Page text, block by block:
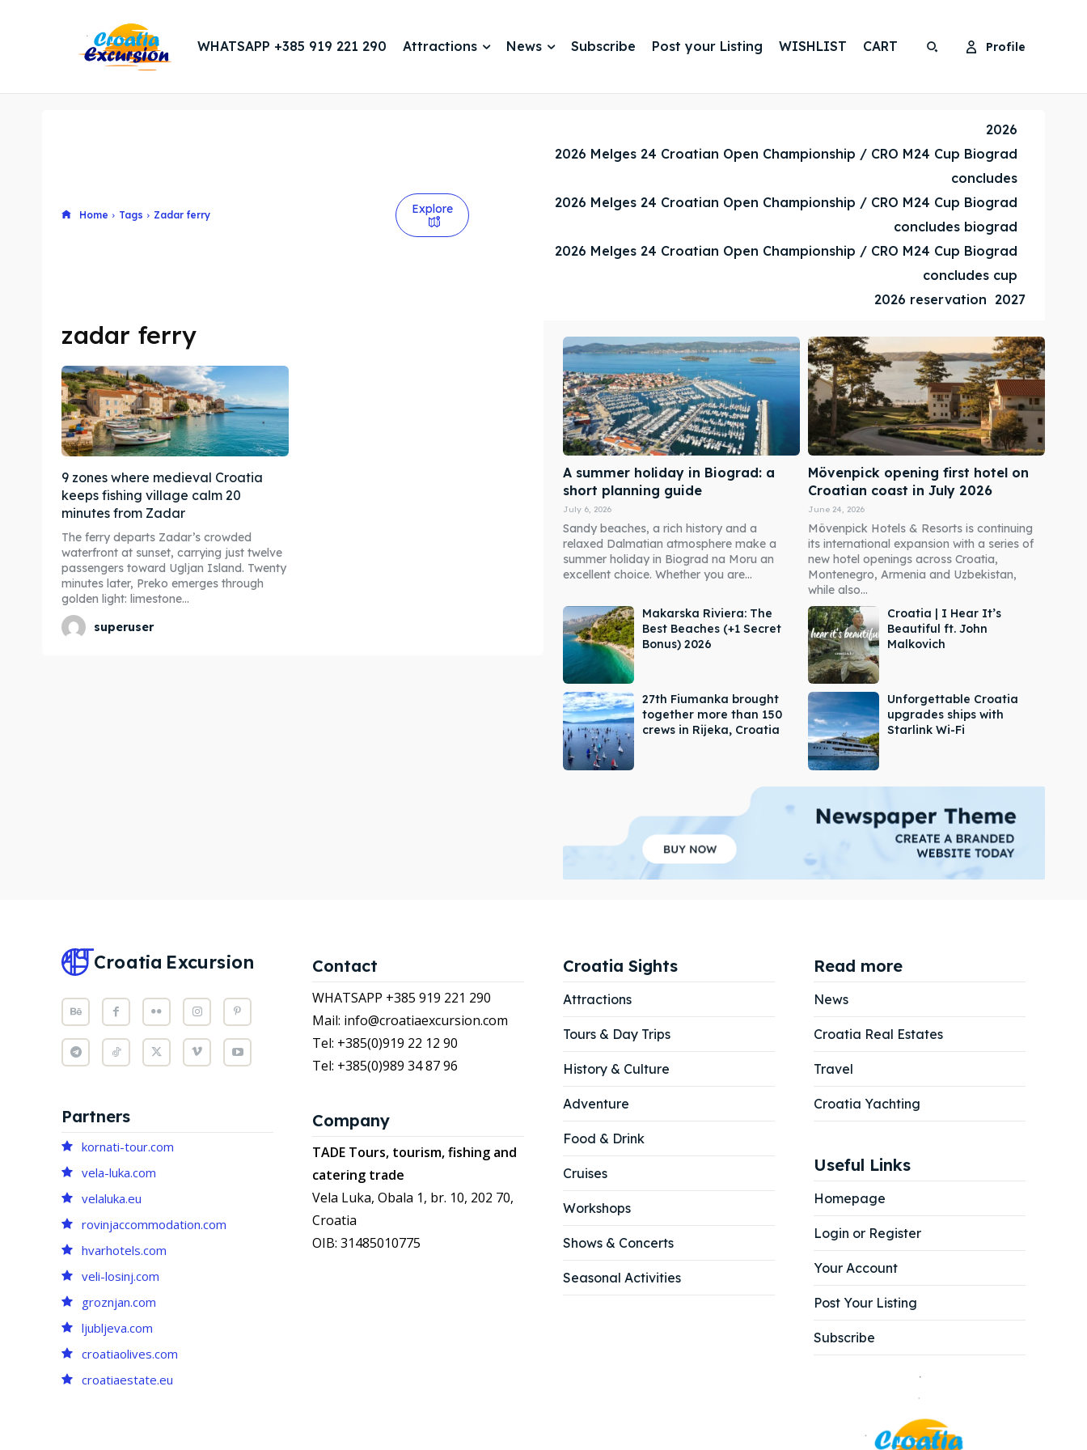
Explore our destinations
WISHLIST
CART
Explore our destinations
WISHLIST
CART
WHATSAPP +385 919 221 290 Attractions News Subscribe Post your Listing WISHLIST CART Profile
Home Tags Zadar ferry Explore
2026
2026 Melges 24 Croatian Open Championship / CRO M24 Cup Biograd
concludes
2026 Melges 24 Croatian Open Championship / CRO M24 Cup Biograd
concludes biograd
2026 Melges 24 Croatian Open Championship / CRO M24 Cup Biograd
concludes cup
2026 reservation 2027
zadar ferry
9 zones where medieval Croatia
keeps fishing village calm 20
minutes from Zadar
The ferry departs Zadar’s crowded
waterfront at sunset, carrying just twelve
passengers toward Ugljan Island. Twenty
minutes later, Preko emerges through
golden light: limestone...
superuser
A summer holiday in Biograd: a
short planning guide
July 6, 2026
Sandy beaches, a rich history and a
relaxed Dalmatian atmosphere make a
summer holiday in Biograd na Moru an
excellent choice. Whether you are...
Mövenpick opening first hotel on
Croatian coast in July 2026
June 24, 2026
Mövenpick Hotels & Resorts is continuing
its international expansion with a series of
new hotel openings across Croatia,
Montenegro, Armenia and Uzbekistan,
while also...
Makarska Riviera: The
Best Beaches (+1 Secret
Bonus) 2026
Croatia | I Hear It’s
Beautiful ft. John
Malkovich
27th Fiumanka brought
together more than 150
crews in Rijeka, Croatia
Unforgettable Croatia
upgrades ships with
Starlink Wi-Fi
Croatia Excursion
Partners
kornati-tour.com
vela-luka.com
velaluka.eu
rovinjaccommodation.com
hvarhotels.com
veli-losinj.com
groznjan.com
ljubljeva.com
croatiaolives.com
croatiaestate.eu
Contact
WHATSAPP +385 919 221 290
Mail: info@croatiaexcursion.com
Tel: +385(0)919 22 12 90
Tel: +385(0)989 34 87 96
Company
TADE Tours, tourism, fishing and
catering trade
Vela Luka, Obala 1, br. 10, 202 70,
Croatia
OIB: 31485010775
Croatia Sights
Attractions
Tours & Day Trips
History & Culture
Adventure
Food & Drink
Cruises
Workshops
Shows & Concerts
Seasonal Activities
Read more
News
Croatia Real Estates
Travel
Croatia Yachting
Useful Links
Homepage
Login or Register
Your Account
Post Your Listing
Subscribe